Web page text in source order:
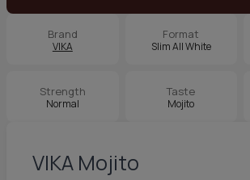
Brand
VIKA
Format
Slim All White
Strength
Normal
Taste
Mojito
VIKA Mojito